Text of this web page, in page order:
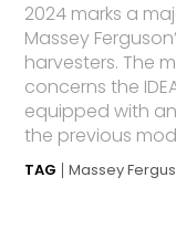
2024 marks a
Massey
harvesters. The
concerns the
equipped with
the previous
TAG Massey